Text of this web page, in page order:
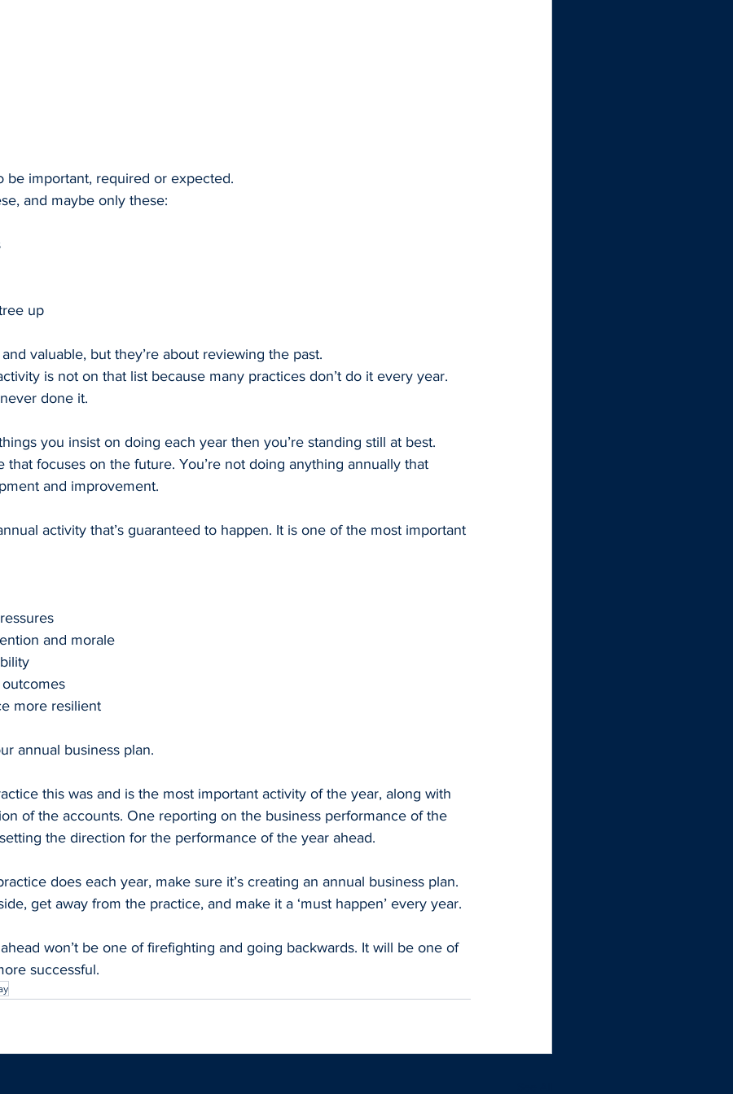
be important, required or expected.
and maybe only these:
up
valuable, but they’re about reviewing the past.
is not on that list because many practices don’t do it every year.
done it.
you insist on doing each year then you’re standing still at best.
that focuses on the future. You’re not doing anything annually that
and improvement.
activity that’s guaranteed to happen. It is one of the most important
and morale
more resilient
annual business plan.
this was and is the most important activity of the year, along with
of the accounts. One reporting on the business performance of the
the direction for the performance of the year ahead.
does each year, make sure it’s creating an annual business plan.
get away from the practice, and make it a ‘must happen’ every year.
won’t be one of firefighting and going backwards. It will be one of
successful.